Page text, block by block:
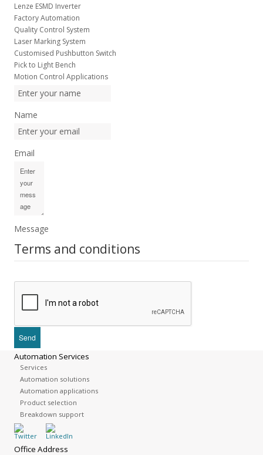
Lenze ESMD Inverter
Factory Automation
Quality Control System
Laser Marking System
Customised Pushbutton Switch
Pick to Light Bench
Motion Control Applications
Name
Email
Message
Terms and conditions
Automation Services
Services
Automation solutions
Automation applications
Product selection
Breakdown support
Office Address